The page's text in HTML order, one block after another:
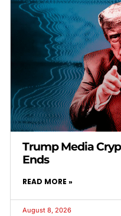
Trump Media
Ends
READ MORE »
August 8, 2026